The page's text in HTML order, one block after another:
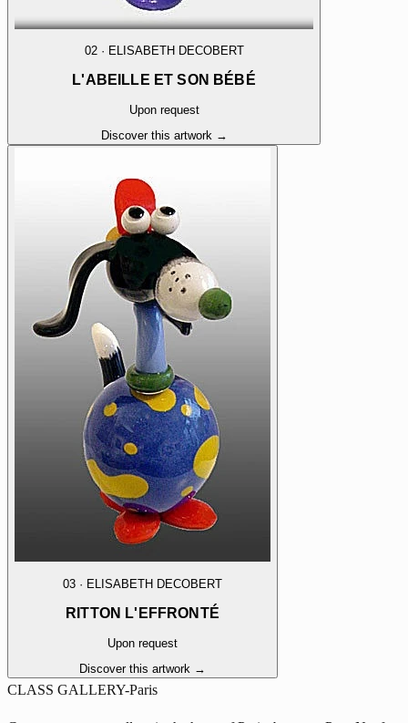
02· ELISABETH DECOBERT
L'ABEILLE ET SON BÉBÉ
Upon request
Discover this artwork →
03 · ELISABETH DECOBERT
RITTON L'EFFRONTÉ
Upon request
Discover this artwork →
CLASS GALLERY-Paris